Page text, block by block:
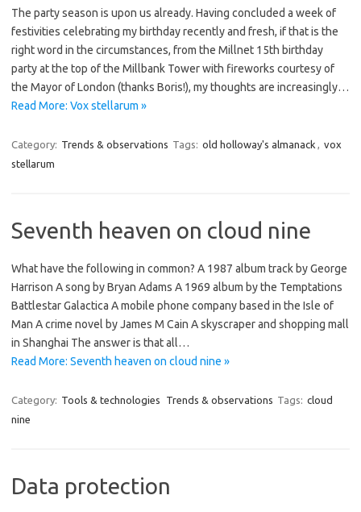
The party season is upon us already. Having concluded a week of
festivities celebrating my birthday recently and fresh, if that is the
right word in the circumstances, from the Millnet 15th birthday
party at the top of the Millbank Tower with fireworks courtesy of
the Mayor of London (thanks Boris!), my thoughts are increasingly…
Read More: Vox stellarum »
Category: Trends & observations Tags: old holloway's almanack , vox
stellarum
Seventh heaven on cloud nine
What have the following in common? A 1987 album track by George
Harrison A song by Bryan Adams A 1969 album by the Temptations
Battlestar Galactica A mobile phone company based in the Isle of
Man A crime novel by James M Cain A skyscraper and shopping mall
in Shanghai The answer is that all…
Read More: Seventh heaven on cloud nine »
Category: Tools & technologies Trends & observations Tags: cloud
nine
Data protection